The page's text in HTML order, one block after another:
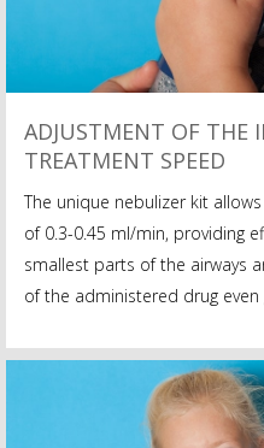
ADJUSTMENT OF THE
TREATMENT SPEED
The unique nebulizer kit
of 0.3-0.45 ml/min, providing
smallest parts of the airways
of the administered drug even